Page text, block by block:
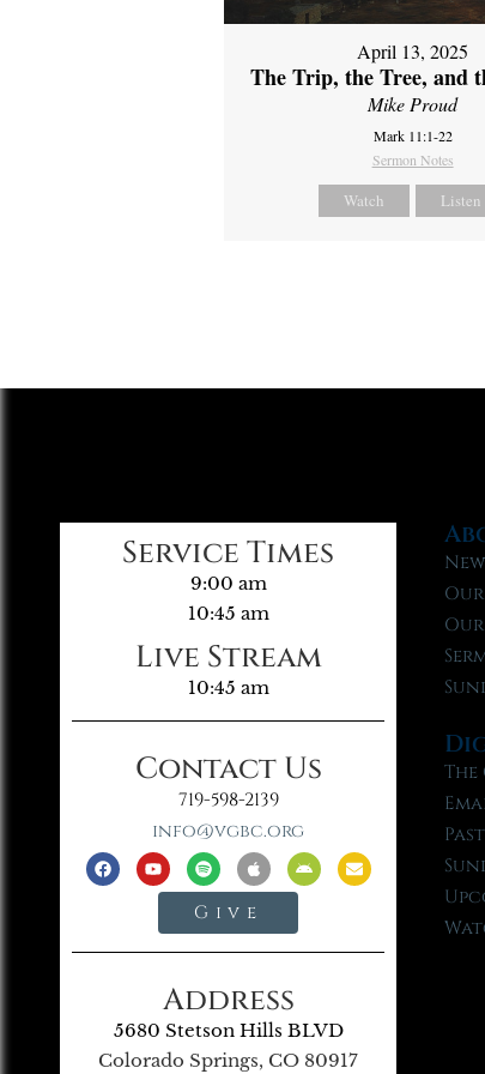
April 13, 2025
The Trip, the Tree, and
Mike Proud
Mark 11:1-22
Sermon Notes
Watch Listen
Service Times
9:00 am
10:45 am
Live Stream
10:45 am
Contact Us
719-598-2139
info@vgbc.org
Give
Address
5680 Stetson Hills BLVD
Colorado Springs, CO 80917
The